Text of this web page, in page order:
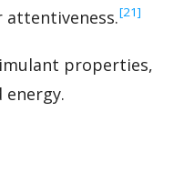
‍[21]
properties,